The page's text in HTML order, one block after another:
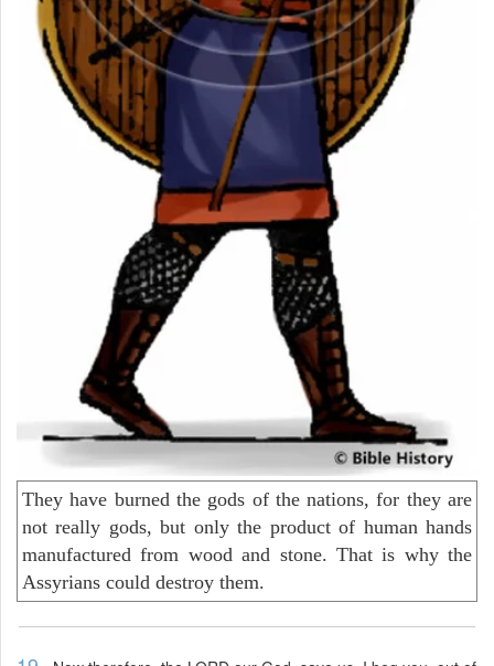
They have burned the gods of the nations, for they are
not really gods, but only the product of human hands
manufactured from wood and stone. That is why the
Assyrians could destroy them.